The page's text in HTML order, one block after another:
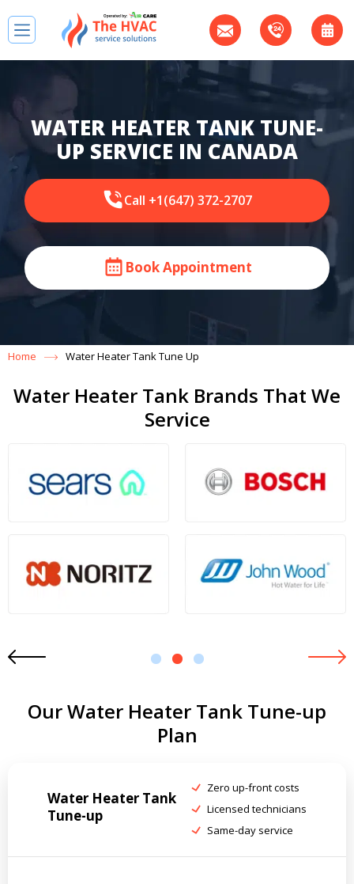
WATER HEATER TANK TUNE-
UP SERVICE IN CANADA
Call +1(647) 372-2707
Book Appointment
Home Water Heater Tank Tune Up
Water Heater Tank Brands That We
Service
3
Our Water Heater Tank Tune-up
Plan
Water Heater Tank
Tune-up
Zero up-front costs
Licensed technicians
Same-day service